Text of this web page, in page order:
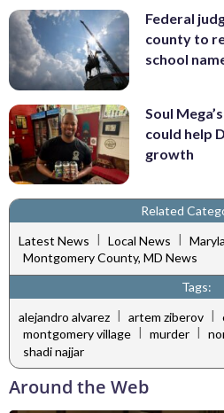
Federal
county to
school
Soul
could help
growth
Related
Latest News | Local News |
Montgomery County, MD News
Tags:
alejandro alvarez | artem ziberov |
montgomery village
murder
shadi najjar
Around the Web